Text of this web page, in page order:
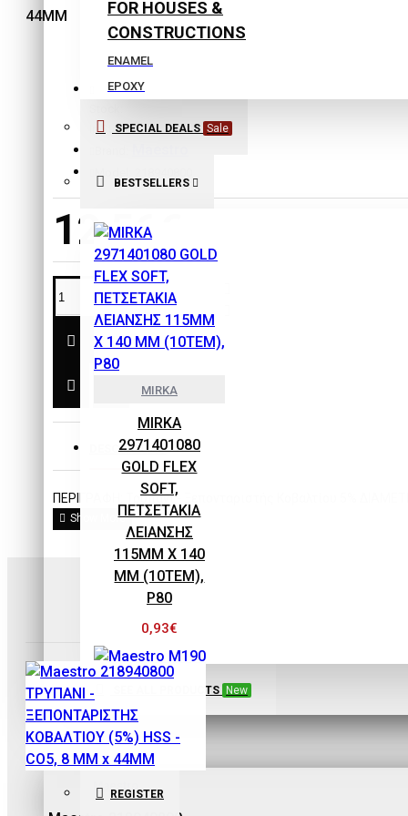
FOR HOUSES &
CONSTRUCTIONS
ENAMEL
EPOXY
INTERIOR COLORS
Laquers
PRIMERS
SPECIAL PRODUCTS
THINNERS
SAFETY & PROTECTION
TOOLS
SPECIAL DEALS Sale
BESTSELLERS
MIRKA
MIRKA
2971401080
GOLD FLEX
SOFT,
ΠΕΤΣΕΤΑΚΙΑ
ΛΕΙΑΝΣΗΣ
115MM X 140
MM (10ΤΕΜ),
P80
0,93€
Maestro
ECOPAINT ΧΩΝΙ-
SEE ALL PRODUCTS New
SIGN IN
REGISTER
12,56€
In Stock
Model:
DESCRIPTION
ΠΕΡΙΓΡΑΦΗ: Τρυπάνι - Ξεπονταριστής Κοβαλτίου 5%
Maestro